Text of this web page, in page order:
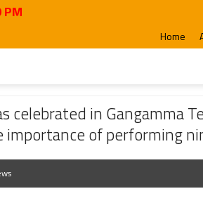
Home
in Gangamma Temple in Garudapuram
celebrated in Gangamma
of performing